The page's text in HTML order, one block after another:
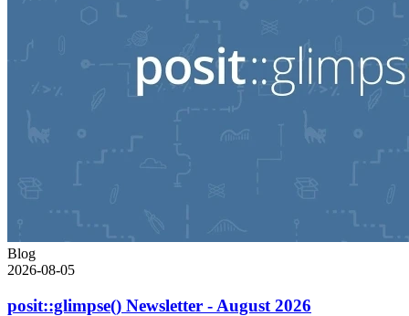
Blog
2026-08-05
posit::glimpse() Newsletter - August 2026